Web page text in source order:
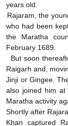
years old.
Rajaram, the
who had been
the Maratha
February 1689.
But soon
Raigarh and,
Jinji or Gingee.
also joined him
Maratha activity
Shortly after
Khan captured